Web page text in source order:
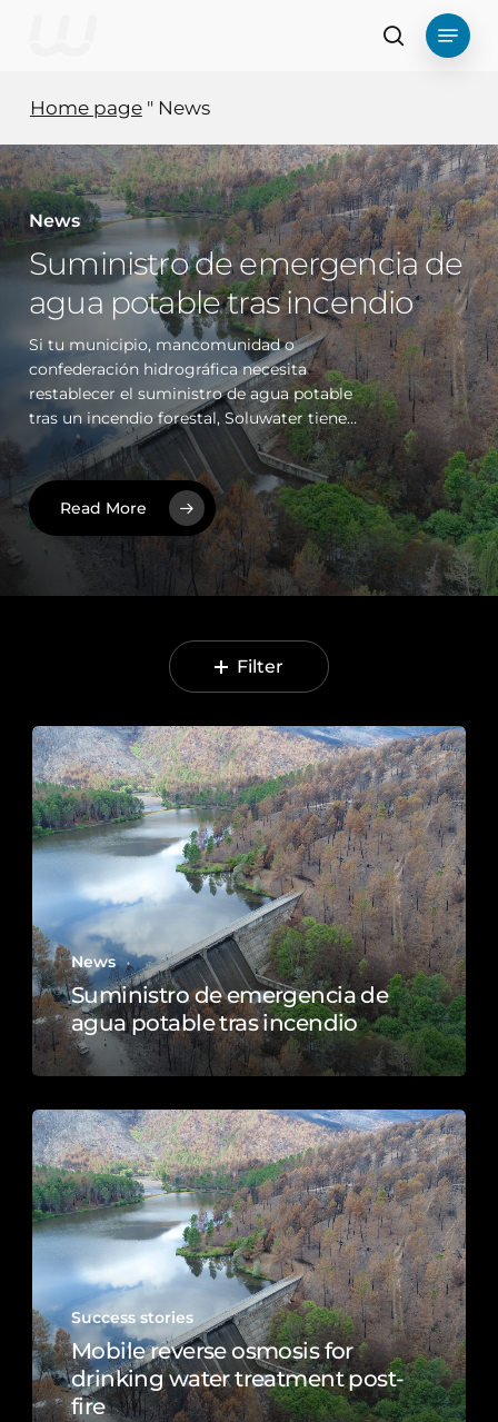
content
search
Menu
Home page" News
News
Suministro de emergencia de
agua potable tras incendio
Si tu municipio, mancomunidad o
confederación hidrográfica necesita
restablecer el suministro de agua potable
tras un incendio forestal, Soluwater tiene…
Read More
Filter
News
Suministro de emergencia de
agua potable tras incendio
Success stories
Mobile reverse osmosis for
drinking water treatment post-
fire